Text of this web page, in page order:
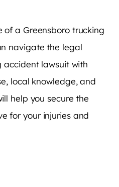
of a Greensboro trucking
navigate the legal
accident lawsuit with
local knowledge, and
help you secure the
for your injuries and